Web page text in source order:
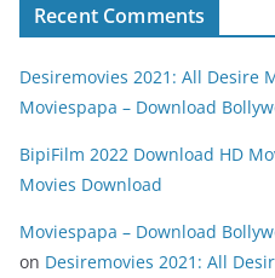
Recent Comments
Desiremovies 2021: All Desire
Moviespapa – Download
BipiFilm 2022 Download HD
Movies Download
Moviespapa – Download
on Desiremovies 2021: All